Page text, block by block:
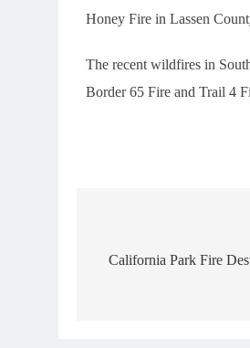
Honey Fire in Lassen
The recent wildfires in
Border 65 Fire and Trail 4
navigation
California Park Fire